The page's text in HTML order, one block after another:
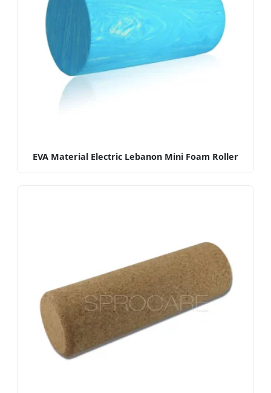
EVA Material Electric Lebanon Mini Foam Roller